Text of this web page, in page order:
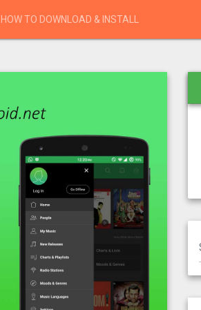
HOW TO DOWNLOAD & INSTALL